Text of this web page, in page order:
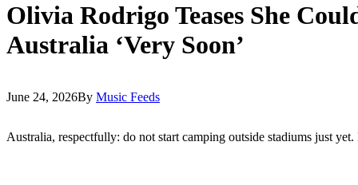
Olivia Rodrigo Teases She
Australia ‘Very Soon’
June 24, 2026By Music Feeds
Australia, respectfully: do not start camping outside stadiums just